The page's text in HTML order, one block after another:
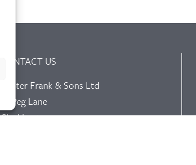
CONTACT US
Walter Frank & Sons Ltd
St Peg Lane
Cleckheaton